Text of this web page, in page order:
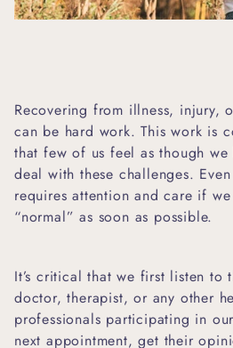
Recovering from illness, injury,
can be hard work. This work is
that few of us feel as though
deal with these challenges.
requires attention and care if
“normal” as soon as possible.
It’s critical that we first listen to
doctor, therapist, or any other
professionals participating in
next appointment, get their